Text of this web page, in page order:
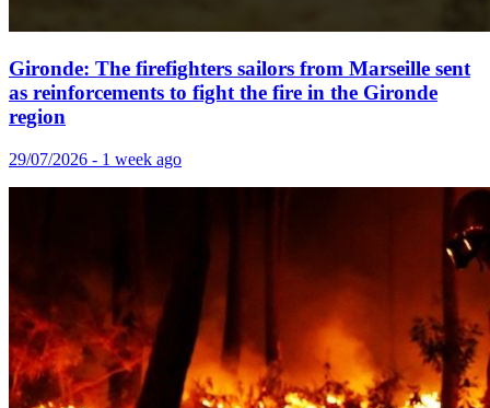
Gironde: The firefighters sailors from Marseille sent
as reinforcements to fight the fire in the Gironde
region
29/07/2026 - 1 week ago